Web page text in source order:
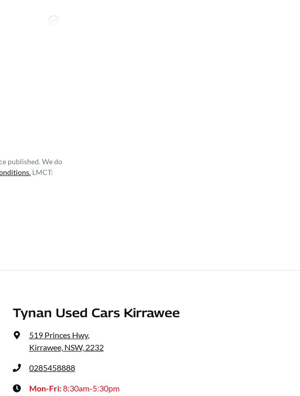
published. We do
LMCT:
Tynan Used Cars Kirrawee
519 Princes Hwy,
Kirrawee, NSW, 2232
0285458888
Mon-Fri:8:30am-5:30pm